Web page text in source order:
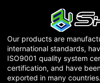
Our products are
international standards,
ISO9001 quality system
certification, and have
exported in many countries.